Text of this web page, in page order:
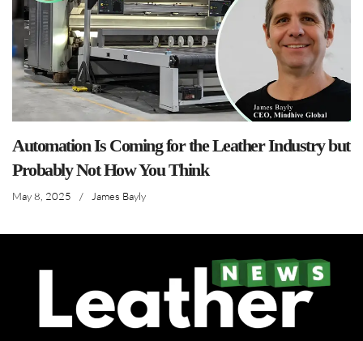
Automation Is Coming for the Leather Industry but
Probably Not How You Think
May 8, 2025 / James Bayly